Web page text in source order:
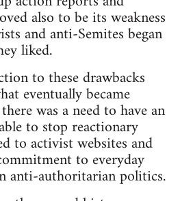
also to be its weakness
and anti-Semites began
liked.
to these drawbacks
eventually became
was a need to have an
to stop reactionary
to activist websites and
to everyday
anti-authoritarian politics.